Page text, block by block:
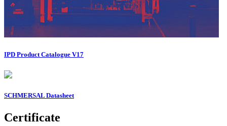
IPD Product Catalogue V17
SCHMERSAL Datasheet
Certificate